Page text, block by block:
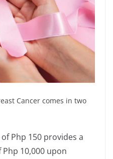
Cancer comes in two
Php 150 provides a
10,000 upon